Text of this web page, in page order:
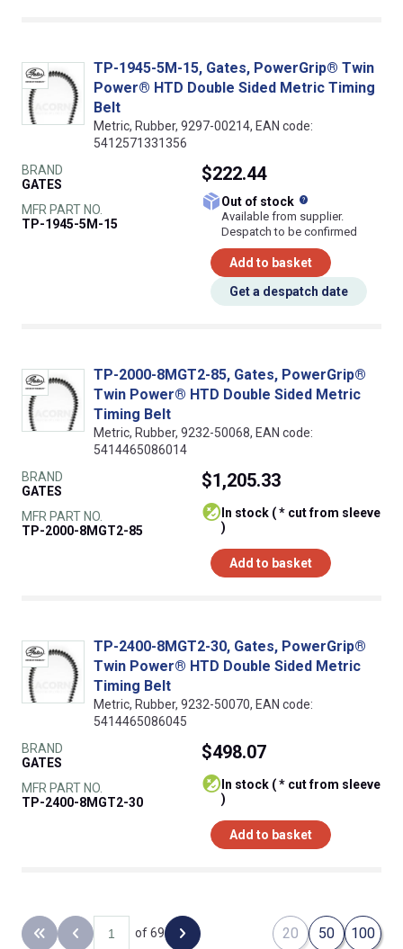
TP-1945-5M-15, Gates, PowerGrip® Twin
Power® HTD Double Sided Metric Timing
Belt
Metric, Rubber, 9297-00214, EAN code:
5412571331356
BRAND
GATES
MFR PART NO.
TP-1945-5M-15
$222.44
Out of stock
Available from supplier.
Despatch to be confirmed
Add to basket
Get a despatch date
TP-2000-8MGT2-85, Gates, PowerGrip®
Twin Power® HTD Double Sided Metric
Timing Belt
Metric, Rubber, 9232-50068, EAN code:
5414465086014
BRAND
GATES
MFR PART NO.
TP-2000-8MGT2-85
$1,205.33
)
Add to basket
TP-2400-8MGT2-30, Gates, PowerGrip®
Twin Power® HTD Double Sided Metric
Timing Belt
Metric, Rubber, 9232-50070, EAN code:
5414465086045
BRAND
GATES
MFR PART NO.
TP-2400-8MGT2-30
$498.07
)
Add to basket
Back to the first page
Previous page
of 69 Next page 20 50 100